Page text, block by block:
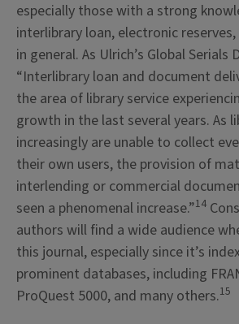
especially those with a strong
interlibrary loan, electronic reserves,
in general. As Ulrich’s Global
“Interlibrary loan and document
the area of library service
growth in the last several years. As
increasingly are unable to collect
their own users, the provision of
interlending or commercial
seen a phenomenal increase.”14
authors will find a wide audience
this journal, especially since it’s
prominent databases, including
ProQuest 5000, and many others.15